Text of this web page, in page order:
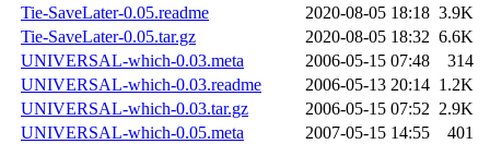
Tie-SaveLater-0.05.readme
2020-08-05 18:18 3.9K
Tie-SaveLater-0.05.tar.gz
2020-08-05 18:32 6.6K
UNIVERSAL-which-0.03.meta
2006-05-15 07:48
314
UNIVERSAL-which-0.03.readme
2006-05-13 20:14 1.2K
UNIVERSAL-which-0.03.tar.gz
2006-05-15 07:52 2.9K
UNIVERSAL-which-0.05.meta
2007-05-15 14:55
401